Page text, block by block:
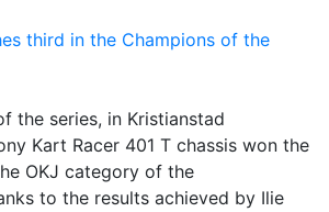
the series, in Kristianstad
Kart Racer 401 T chassis won the
OKJ category of the
to the results achieved by Ilie